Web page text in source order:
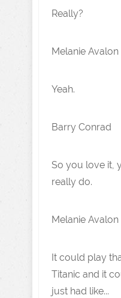
Really?
Melanie Avalon
Yeah.
Barry Conrad
So you love it,
really do.
Melanie Avalon
It could play
Titanic and it
just had like...